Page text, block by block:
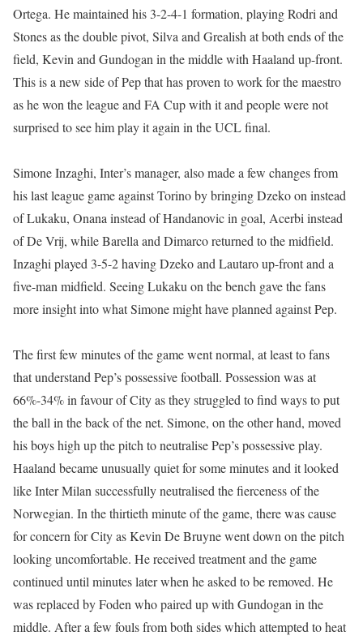
Ortega. He maintained his 3-2-4-1 formation, playing Rodri and
Stones as the double pivot, Silva and Grealish at both ends of the
field, Kevin and Gundogan in the middle with Haaland up-front.
This is a new side of Pep that has proven to work for the maestro
as he won the league and FA Cup with it and people were not
surprised to see him play it again in the UCL final.
Simone Inzaghi, Inter’s manager, also made a few changes from
his last league game against Torino by bringing Dzeko on instead
of Lukaku, Onana instead of Handanovic in goal, Acerbi instead
of De Vrij, while Barella and Dimarco returned to the midfield.
Inzaghi played 3-5-2 having Dzeko and Lautaro up-front and a
five-man midfield. Seeing Lukaku on the bench gave the fans
more insight into what Simone might have planned against Pep.
The first few minutes of the game went normal, at least to fans
that understand Pep’s possessive football. Possession was at
66%-34% in favour of City as they struggled to find ways to put
the ball in the back of the net. Simone, on the other hand, moved
his boys high up the pitch to neutralise Pep’s possessive play.
Haaland became unusually quiet for some minutes and it looked
like Inter Milan successfully neutralised the fierceness of the
Norwegian. In the thirtieth minute of the game, there was cause
for concern for City as Kevin De Bruyne went down on the pitch
looking uncomfortable. He received treatment and the game
continued until minutes later when he asked to be removed. He
was replaced by Foden who paired up with Gundogan in the
middle. After a few fouls from both sides which attempted to heat